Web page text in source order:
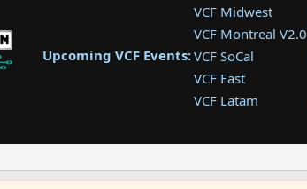
Upcoming VCF Events:
VCF Midwest
VCF Montreal V2.0
VCF SoCal
VCF East
VCF Latam
VCF Southwest
VCF Southeast